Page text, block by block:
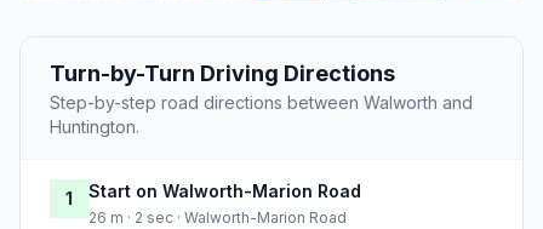
Turn-by-Turn Driving Directions
Step-by-step road directions between Walworth and
Huntington.
1 Start on Walworth-Marion Road
26 m · 2 sec · Walworth-Marion Road